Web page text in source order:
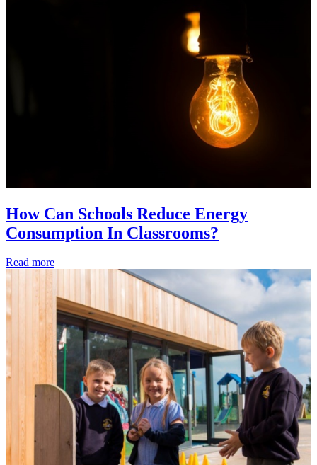
How Can Schools Reduce Energy
Consumption In Classrooms?
Read more